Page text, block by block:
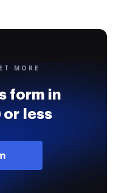
MORE
form in
or less